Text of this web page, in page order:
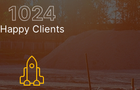
1024
Happy Clients